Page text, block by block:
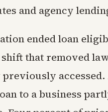
and agency
ended loan
that removed
to a business